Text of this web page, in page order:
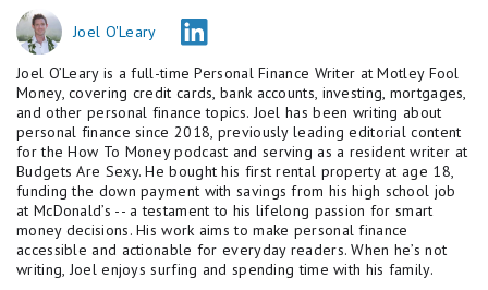
Joel O'Leary
Joel O’Leary is a full-time Personal Finance Writer at Motley Fool
Money, covering credit cards, bank accounts, investing, mortgages,
and other personal finance topics. Joel has been writing about
personal finance since 2018, previously leading editorial content
for the How To Money podcast and serving as a resident writer at
Budgets Are Sexy. He bought his first rental property at age 18,
funding the down payment with savings from his high school job
at McDonald’s -- a testament to his lifelong passion for smart
money decisions. His work aims to make personal finance
accessible and actionable for everyday readers. When he’s not
writing, Joel enjoys surfing and spending time with his family.